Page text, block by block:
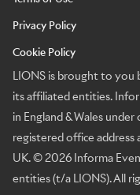
Privacy Policy
Cookie Policy
LIONS is brought to you
its affiliated entities.
in England & Wales
registered office address
UK. © 2026 Informa
entities (t/a LIONS). All